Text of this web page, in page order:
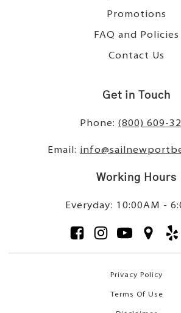
Promotions
FAQ and Policies
Contact Us
Get in Touch
Phone: (800) 609-
Email:
Working Hours
Everyday: 10:00AM -
Privacy Policy
Terms Of Use